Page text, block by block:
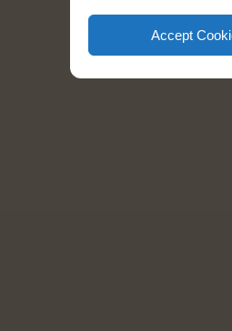
Accept